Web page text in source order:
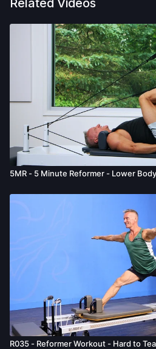
Related Videos
5MR - 5 Minute Reformer - Lower
R035 - Reformer Workout - Hard to